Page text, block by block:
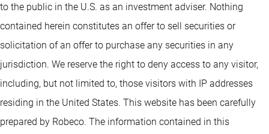
to the public in the U.S. as an investment adviser. Nothing
contained herein constitutes an offer to sell securities or
solicitation of an offer to purchase any securities in any
jurisdiction. We reserve the right to deny access to any visitor,
including, but not limited to, those visitors with IP addresses
residing in the United States. This website has been carefully
prepared by Robeco. The information contained in this